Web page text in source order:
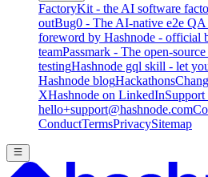
FactoryKit - the AI software
outBug0 - The AI-native e2e QA
foreword by Hashnode - official
teamPassmark - The open-
testingHashnode gql skill - let
Hashnode blogHackathons
XHashnode on LinkedInSupport
hello+support@hashnode.com
ConductTermsPrivacySitemap